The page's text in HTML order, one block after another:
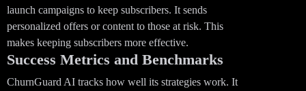
launch campaigns to keep subscribers. It sends
personalized offers or content to those at risk. This
makes keeping subscribers more effective.
Success Metrics and Benchmarks
ChurnGuard AI tracks how well its strategies work. It